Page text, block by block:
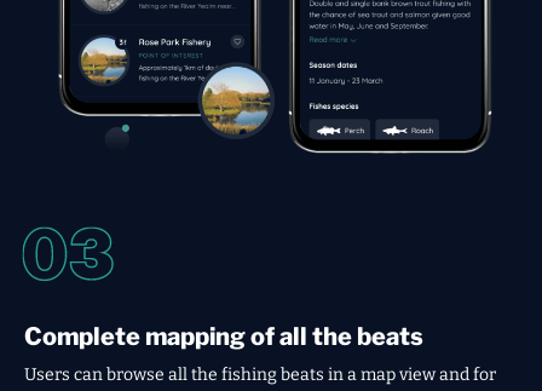
Complete mapping of all the beats
Users can browse all the fishing beats in a map view and for